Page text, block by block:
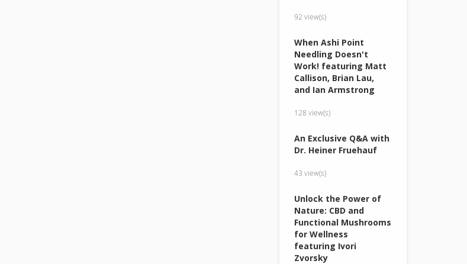
92 view(s)
When Ashi Point
Needling Doesn't
Work! featuring Matt
Callison, Brian Lau,
and Ian Armstrong
128 view(s)
An Exclusive Q&A with
Dr. Heiner Fruehauf
43 view(s)
Unlock the Power of
Nature: CBD and
Functional Mushrooms
for Wellness
featuring Ivori
Zvorsky